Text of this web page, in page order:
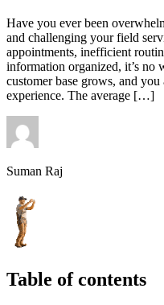
Have you ever been
and challenging your field
appointments, inefficient
information organized, it’s no
customer base grows, and
experience. The average […]
Suman Raj
Table of contents